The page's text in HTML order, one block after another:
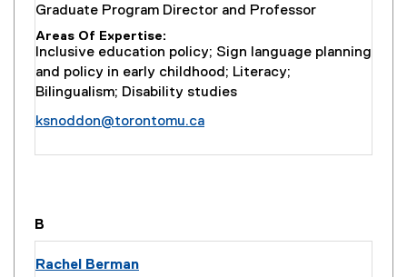
Graduate Program Director and Professor
Areas Of Expertise
Inclusive education policy; Sign language planning
and policy in early childhood; Literacy;
Bilingualism; Disability studies
ksnoddon@torontomu.ca
you are currently on page
B
Rachel Berman